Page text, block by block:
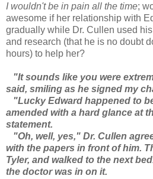
I wouldn't be in pain all the time;
awesome if her relationship with
gradually while Dr. Cullen used
and research (that he is no doubt
hours) to help her?
"It sounds like you were
said, smiling as he signed my
"Lucky Edward happened to
amended with a hard glance at
statement.
"Oh, well, yes," Dr. Cullen
with the papers in front of him.
Tyler, and walked to the next
the doctor was in on it.